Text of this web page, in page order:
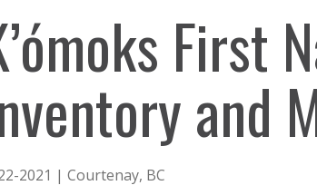
First
and
2021 | Courtenay, BC